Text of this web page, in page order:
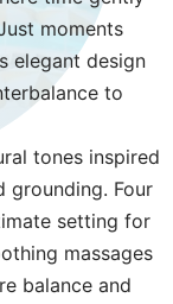
moments
elegant design
to
tones inspired
grounding. Four
setting for
massages
balance and